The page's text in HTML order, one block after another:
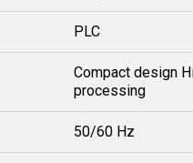
PLC
Compact design
processing
50/60 Hz